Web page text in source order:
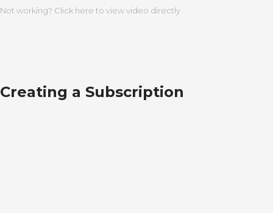
Not working? Click here to view video directly
Creating a Subscription